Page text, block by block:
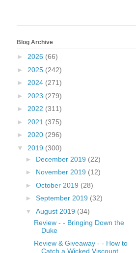
Blog Archive
► 2026 (66)
► 2025 (242)
► 2024 (271)
► 2023 (279)
► 2022 (311)
► 2021 (375)
► 2020 (296)
▼ 2019 (300)
► December 2019 (22)
► November 2019 (12)
► October 2019 (28)
► September 2019 (32)
▼ August 2019 (34)
Review - - Bringing Down the
Duke
Review & Giveaway - - How to
Catch a Wicked Viscount